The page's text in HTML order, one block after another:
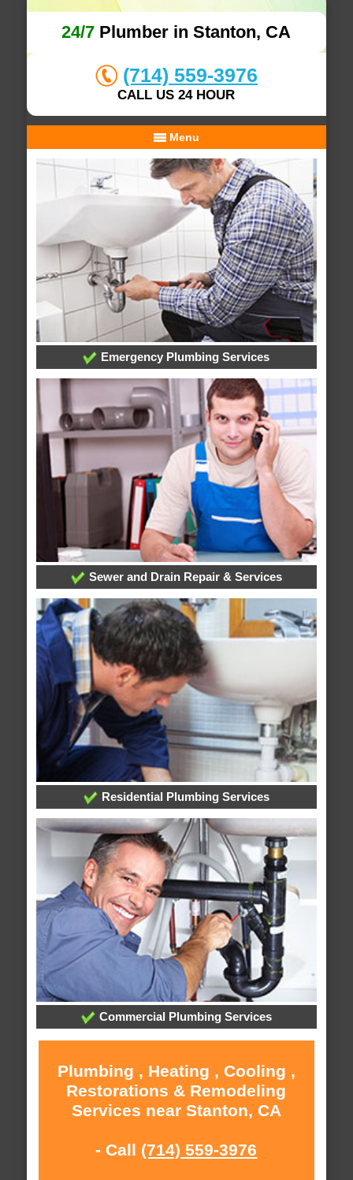
24/7 Plumber in Stanton, CA
(714) 559-3976
CALL US 24 HOUR
Menu
Emergency Plumbing Services
Sewer and Drain Repair & Services
Residential Plumbing Services
Commercial Plumbing Services
Plumbing , Heating , Cooling ,
Restorations & Remodeling
Services near Stanton, CA
- Call (714) 559-3976